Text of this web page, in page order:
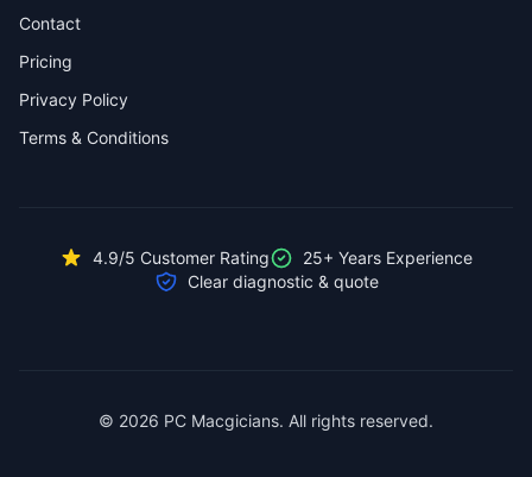
Contact
Pricing
Privacy Policy
Terms & Conditions
4.9/5 Customer Rating
25+ Years Experience
Clear diagnostic & quote
© 2026 PC Macgicians. All rights reserved.